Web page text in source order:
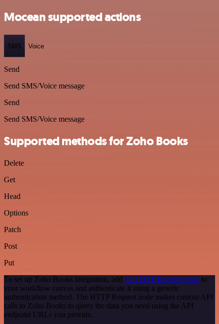
Mocean supported actions
SMS Voice
Send
Send SMS/Voice message
Send
Send SMS/Voice message
Supported methods for Zoho Books
Delete
Get
Head
Options
Patch
Post
Put
To set up Zoho Books integration, add the HTTP Request node to
your workflow canvas and authenticate it using a generic
authentication method. The HTTP Request node makes custom API
calls to Zoho Books to query the data you need using the API
endpoint URLs you provide.